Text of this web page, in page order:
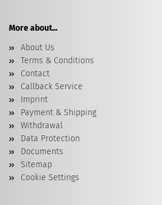
More about...
About Us
Terms & Conditions
Contact
Callback Service
Imprint
Payment & Shipping
Withdrawal
Data Protection
Documents
Sitemap
Cookie Settings